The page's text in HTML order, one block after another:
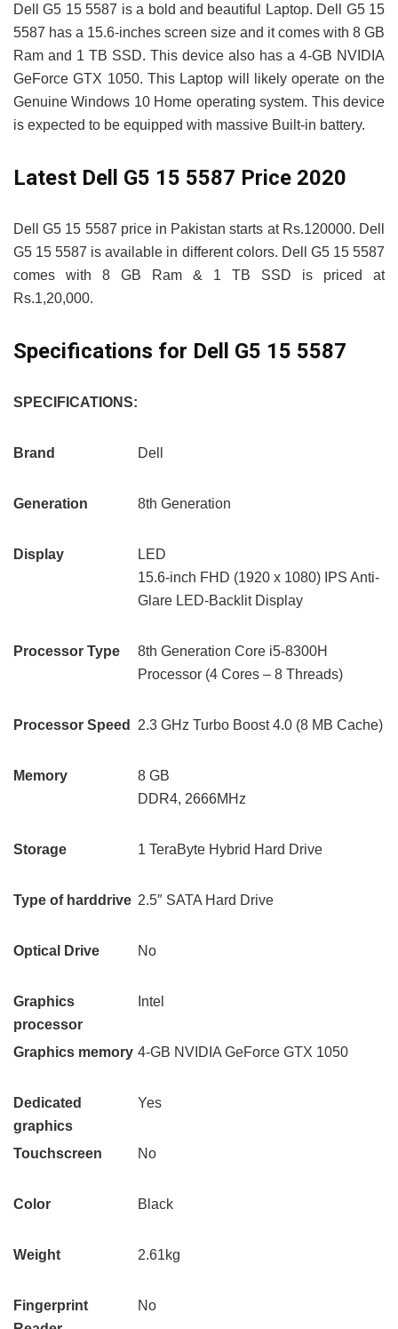
Dell G5 15 5587 is a bold and beautiful Laptop. Dell G5 15
5587 has a 15.6-inches screen size and it comes with 8 GB
Ram and 1 TB SSD. This device also has a 4-GB NVIDIA
GeForce GTX 1050. This Laptop will likely operate on the
Genuine Windows 10 Home operating system. This device
is expected to be equipped with massive Built-in battery.
Latest Dell G5 15 5587 Price 2020
Dell G5 15 5587 price in Pakistan starts at Rs.120000. Dell
G5 15 5587 is available in different colors. Dell G5 15 5587
comes with 8 GB Ram & 1 TB SSD is priced at
Rs.1,20,000.
Specifications for Dell G5 15 5587
SPECIFICATIONS:
Brand Dell
Generation 8th Generation
Display
LED
15.6-inch FHD (1920 x 1080) IPS Anti-
Glare LED-Backlit Display
Processor Type
8th Generation Core i5-8300H
Processor (4 Cores – 8 Threads)
Processor Speed 2.3 GHz Turbo Boost 4.0 (8 MB Cache)
Memory
8 GB
DDR4, 2666MHz
Storage 1 TeraByte Hybrid Hard Drive
Type of harddrive 2.5″ SATA Hard Drive
Optical Drive No
Graphics
processor
Intel
Graphics memory 4-GB NVIDIA GeForce GTX 1050
Dedicated
graphics
Yes
Touchscreen No
Color Black
Weight 2.61kg
Fingerprint
No